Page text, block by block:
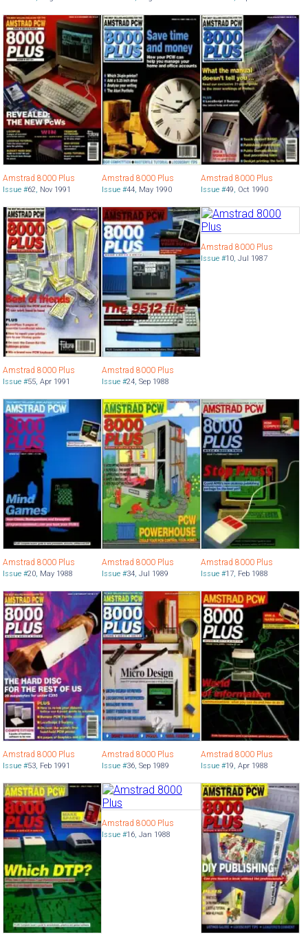
Amstrad 8000 Plus
Issue #62, Nov 1991
Amstrad 8000 Plus
Issue #44, May 1990
Amstrad 8000 Plus
Issue #49, Oct 1990
Amstrad 8000 Plus
Issue #55, Apr 1991
Amstrad 8000 Plus
Issue #24, Sep 1988
Amstrad 8000 Plus
Issue #10, Jul 1987
Amstrad 8000 Plus
Issue #20, May 1988
Amstrad 8000 Plus
Issue #34, Jul 1989
Amstrad 8000 Plus
Issue #17, Feb 1988
Amstrad 8000 Plus
Issue #53, Feb 1991
Amstrad 8000 Plus
Issue #36, Sep 1989
Amstrad 8000 Plus
Issue #19, Apr 1988
Amstrad 8000 Plus
Issue #16, Jan 1988